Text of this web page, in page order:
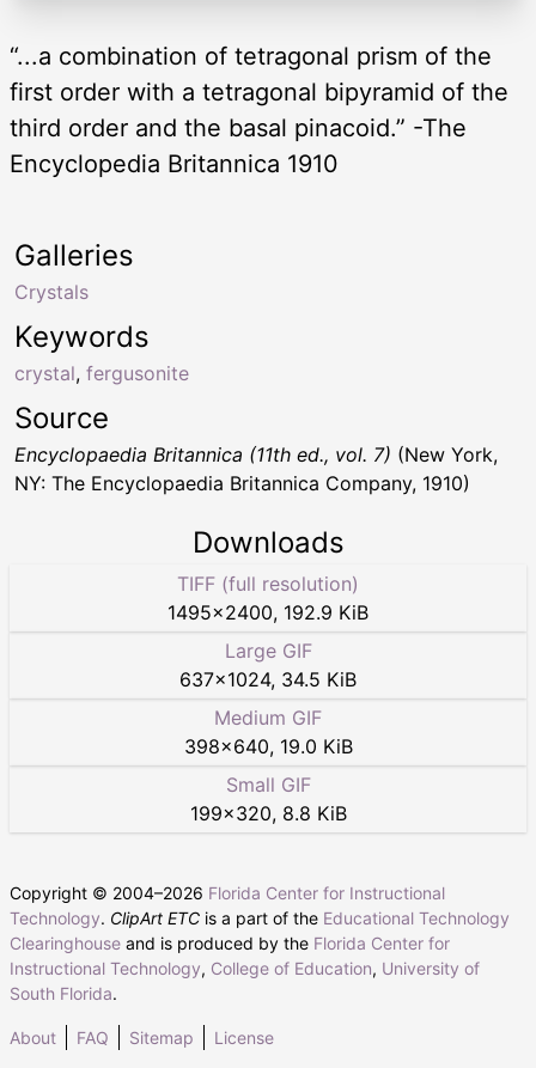
“...a combination of tetragonal prism of the
first order with a tetragonal bipyramid of the
third order and the basal pinacoid.” -The
Encyclopedia Britannica 1910
Keywords
crystal, fergusonite
Galleries
Crystals
Source
Encyclopaedia Britannica (11th ed., vol. 7) (New York,
NY: The Encyclopaedia Britannica Company, 1910)
Downloads
TIFF (full resolution)
1495×2400, 192.9 KiB
Large GIF
637×1024, 34.5 KiB
Medium GIF
398×640, 19.0 KiB
Small GIF
199×320, 8.8 KiB
Copyright © 2004–2026 Florida Center for Instructional
Technology. ClipArt ETC is a part of the Educational Technology
Clearinghouse and is produced by the Florida Center for
Instructional Technology, College of Education, University of
South Florida.
About FAQ Sitemap License